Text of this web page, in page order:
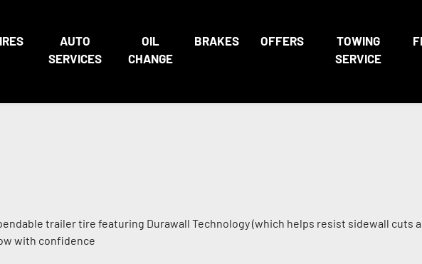
AUTO
SERVICES
OIL
CHANGE
BRAKES OFFERS
TOWING
SERVICE
trailer tire featuring Durawall Technology (which helps resist sidewall cuts
with confidence